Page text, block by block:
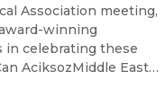
Association meeting,
winning
in celebrating these
AciksozMiddle East
Ment